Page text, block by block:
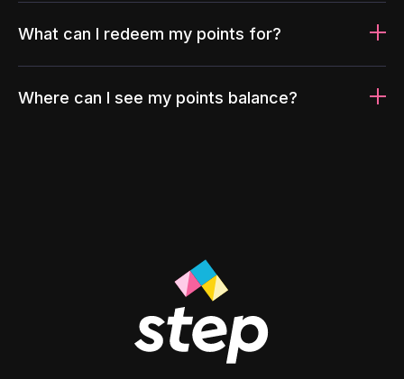
What can I redeem my points for?
Where can I see my points balance?